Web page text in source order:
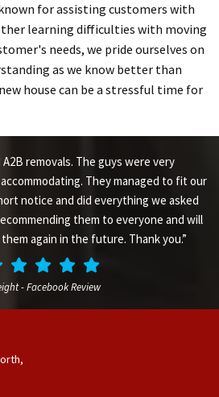
for assisting customers with
learning difficulties with moving
needs, we pride ourselves on
as we know better than
house can be a stressful time for
removals. The guys were very
They managed to fit our
notice and did everything we asked
them to everyone and will
again in the future. Thank you.”
- Facebook Review